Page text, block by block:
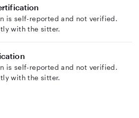
is self-reported and not verified.
with the sitter.
is self-reported and not verified.
with the sitter.